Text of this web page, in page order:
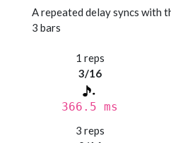
A repeated delay syncs with
3 bars
1 reps
3/16
366.5 ms
3 reps